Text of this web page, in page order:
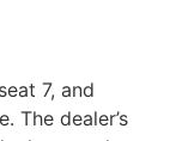
7, and
The dealer’s